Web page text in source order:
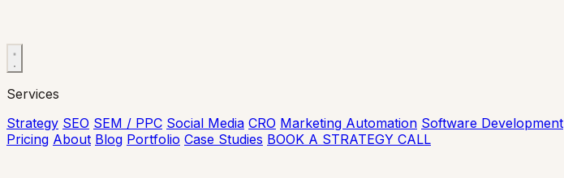
Services
Strategy SEO SEM / PPC Social Media CRO Marketing Automation Software Development
Pricing About Blog Portfolio Case Studies BOOK A STRATEGY CALL